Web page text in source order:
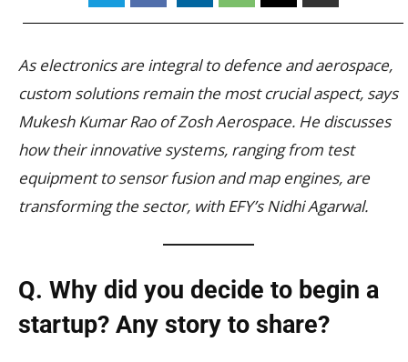
As electronics are integral to defence and aerospace,
custom solutions remain the most crucial aspect, says
Mukesh Kumar Rao of Zosh Aerospace. He discusses
how their innovative systems, ranging from test
equipment to sensor fusion and map engines, are
transforming the sector, with EFY’s Nidhi Agarwal.
Q. Why did you decide to begin a
startup? Any story to share?